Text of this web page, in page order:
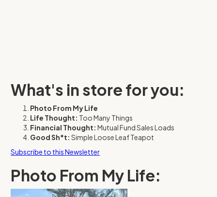
What's in store for you:
Photo From My Life
Life Thought: Too Many Things
Financial Thought:Mutual Fund Sales Loads
Good Sh*t: Simple Loose Leaf Teapot
Subscribe to this Newsletter
Photo From My Life: